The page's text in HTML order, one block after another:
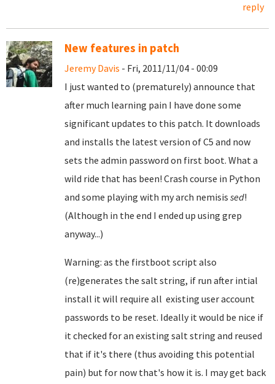
reply
New features in patch
Jeremy Davis - Fri, 2011/11/04 - 00:09
I just wanted to (prematurely) announce that
after much learning pain I have done some
significant updates to this patch. It downloads
and installs the latest version of C5 and now
sets the admin password on first boot. What a
wild ride that has been! Crash course in Python
and some playing with my arch nemisis sed!
(Although in the end I ended up using grep
anyway...)
Warning: as the firstboot script also
(re)generates the salt string, if run after intial
install it will require all existing user account
passwords to be reset. Ideally it would be nice if
it checked for an existing salt string and reused
that if it's there (thus avoiding this potential
pain) but for now that's how it is. I may get back